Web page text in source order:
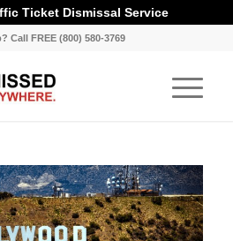
Ticket Dismissal Service
Call FREE (800) 580-3769